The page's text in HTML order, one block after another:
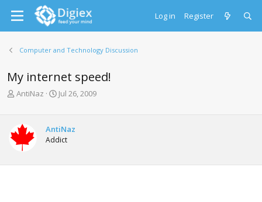
Log in Register
Computer and Technology Discussion
My internet speed!
T
a
d
t
AntiNaz
S
r
t
d
t
Jul 26, 2009
AntiNaz
Addict